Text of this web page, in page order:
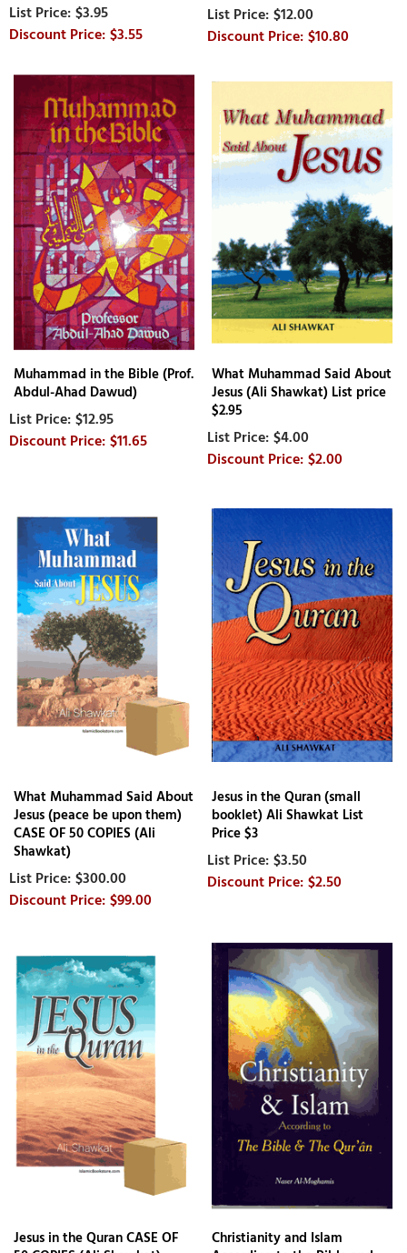
$3.95
$3.55
$12.00
$10.80
Muhammad in the Bible (Prof.
Abdul-Ahad Dawud)
$12.95
$11.65
What Muhammad Said About
Jesus (Ali Shawkat) List price
$2.95
$4.00
$2.00
What Muhammad Said About
Jesus (peace be upon them)
CASE OF 50 COPIES (Ali
Shawkat)
$300.00
$99.00
Jesus in the Quran (small
booklet) Ali Shawkat List
Price $3
$3.50
$2.50
Jesus in the Quran CASE OF
Christianity and Islam